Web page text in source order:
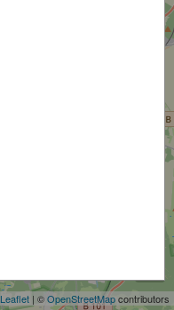
Leaflet | ©OpenStreetMapcontributors